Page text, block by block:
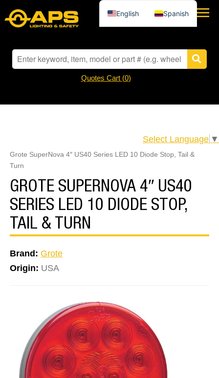
Quotes Cart (0)
Select Language ▼
Grote SuperNova 4″ US40 Series LED 10 Diode Stop, Tail &
Turn
GROTE SUPERNOVA 4″ US40
SERIES LED 10 DIODE STOP,
TAIL & TURN
Brand: Grote
Origin: USA
English Spanish